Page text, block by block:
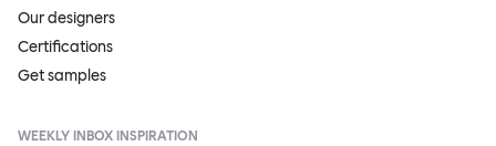
Our designers
Certifications
Get samples
WEEKLY INBOX INSPIRATION